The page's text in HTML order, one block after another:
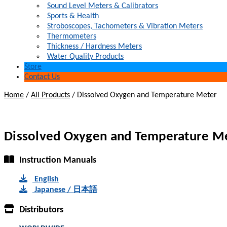
Sound Level Meters & Calibrators
Sports & Health
Stroboscopes, Tachometers & Vibration Meters
Thermometers
Thickness / Hardness Meters
Water Quality Products
Store
Contact Us
Home / All Products / Dissolved Oxygen and Temperature Meter
Dissolved Oxygen and Temperature
Instruction Manuals
English
Japanese / 日本語
Distributors